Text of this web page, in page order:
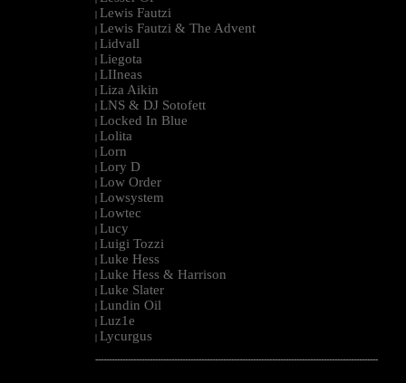
| Lewis Fautzi
| Lewis Fautzi & The Advent
| Lidvall
| Liegota
| LIIneas
| Liza Aikin
| LNS & DJ Sotofett
| Locked In Blue
| Lolita
| Lorn
| Lory D
| Low Order
| Lowsystem
| Lowtec
| Lucy
| Luigi Tozzi
| Luke Hess
| Luke Hess & Harrison
| Luke Slater
| Lundin Oil
| Luz1e
| Lycurgus
--------------------------------------------------------------------------------------------------------